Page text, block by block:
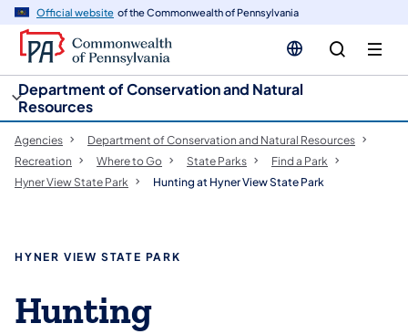
Official website of the Commonwealth of Pennsylvania
Department of Conservation and Natural
Resources
Agencies
Department of Conservation and Natural Resources
Recreation
Where to Go State Parks
Find a Park
Hyner View State Park
Hunting at Hyner View State Park
HYNER VIEW STATE PARK
Hunting